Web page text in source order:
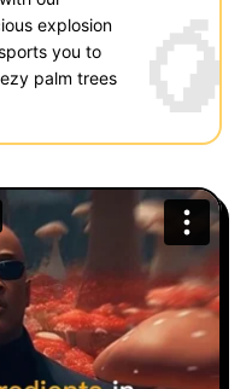
🥭
explosion
you to
palm trees